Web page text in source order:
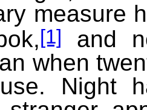
measure
[1]
and
when
Night